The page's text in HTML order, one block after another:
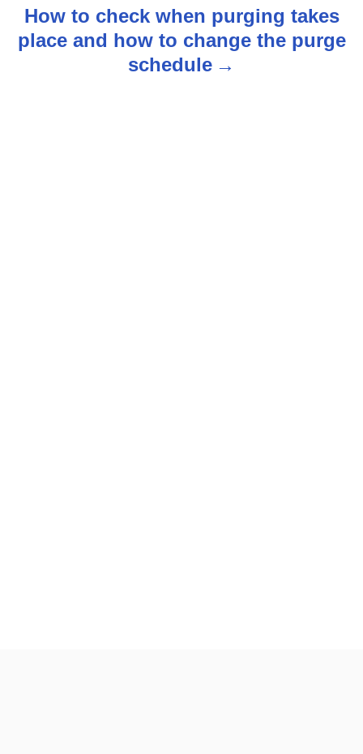
n
a
How to check when purging takes
place and how to change the purge
schedule